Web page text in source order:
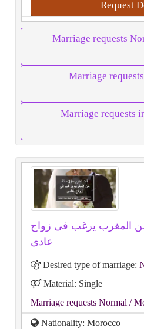
Request
Marriage requests
Marriage
Marriage requests
29 سنة من المغرب يرغب فى زواج
عادى
Desired type of marriage:
Material: Single
Marriage requests Normal /
Nationality: Morocco